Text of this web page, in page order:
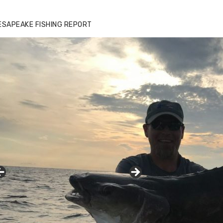
FISHING REPORT